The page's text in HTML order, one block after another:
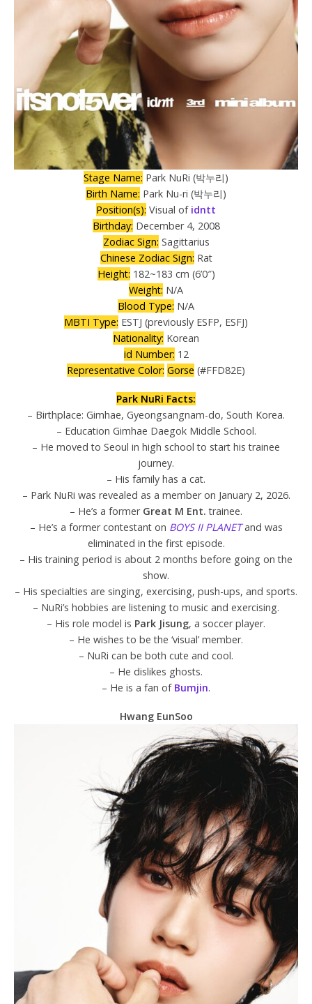
Stage Name: Park NuRi (박누리)
Birth Name: Park Nu-ri (박누리)
Position(s): Visual of idntt
Birthday: December 4, 2008
Zodiac Sign: Sagittarius
Chinese Zodiac Sign: Rat
Height: 182~183 cm (6’0″)
Weight: N/A
Blood Type: N/A
MBTI Type: ESTJ (previously ESFP, ESFJ)
Nationality: Korean
id Number: 12
Representative Color: Gorse (#FFD82E)
Park NuRi Facts:
– Birthplace: Gimhae, Gyeongsangnam-do, South Korea.
– Education Gimhae Daegok Middle School.
– He moved to Seoul in high school to start his trainee
journey.
– His family has a cat.
– Park NuRi was revealed as a member on January 2, 2026.
– He’s a former Great M Ent.trainee.
– He’s a former contestant on BOYS II PLANETand was
eliminated in the first episode.
– His training period is about 2 months before going on the
show.
– His specialties are singing, exercising, push-ups, and sports.
– NuRi’s hobbies are listening to music and exercising.
– His role model is Park Jisung, a soccer player.
– He wishes to be the ‘visual’ member.
– NuRi can be both cute and cool.
– He dislikes ghosts.
– He is a fan of Bumjin.
Hwang EunSoo